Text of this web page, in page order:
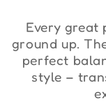
Every
ground up.
perfect
style –